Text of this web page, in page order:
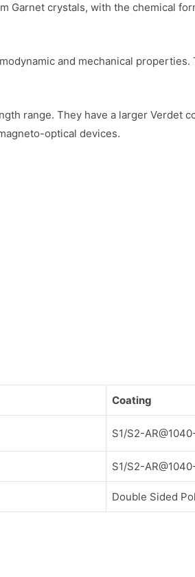
Garnet crystals, with the chemical
and mechanical
range. They have a larger Verdet
optical devices.
Coating
S1/S2-
S1/S2-
Double Sided